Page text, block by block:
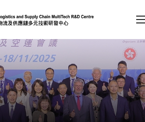
content (Press enter)
Member Login
A A EN 繁 简